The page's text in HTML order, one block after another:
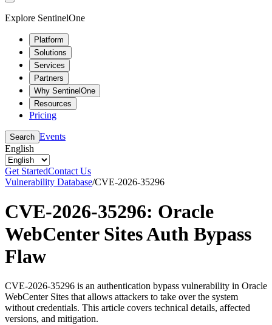
Explore SentinelOne
Platform
Solutions
Services
Partners
Why SentinelOne
Resources
Pricing
Search Events
English
Get StartedContact Us
Vulnerability Database/CVE-2026-35296
CVE-2026-35296: Oracle
WebCenter Sites Auth Bypass
Flaw
CVE-2026-35296 is an authentication bypass vulnerability in Oracle
WebCenter Sites that allows attackers to take over the system
without credentials. This article covers technical details, affected
versions, and mitigation.